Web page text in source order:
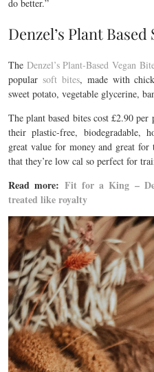
do better.”
Denzel’s Plant
The Denzel’s Plant-Based Vegan
popular soft bites, made with
sweet potato, vegetable glycerine,
The plant based bites cost £2.90
their plastic-free, biodegradable,
great value for money and great
that they’re low cal so perfect for
Read more:Fit for a King –
treated like royalty